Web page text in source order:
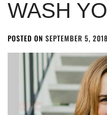
WASH
POSTED ON SEPTEMBER 5, 2018